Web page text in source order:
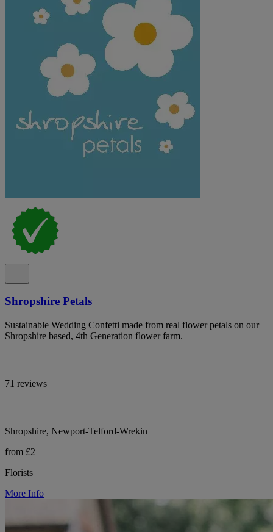
Shropshire Petals
Sustainable Wedding Confetti made from real flower petals on our
Shropshire based, 4th Generation flower farm.
71 reviews
Shropshire, Newport-Telford-Wrekin
from £2
Florists
More Info